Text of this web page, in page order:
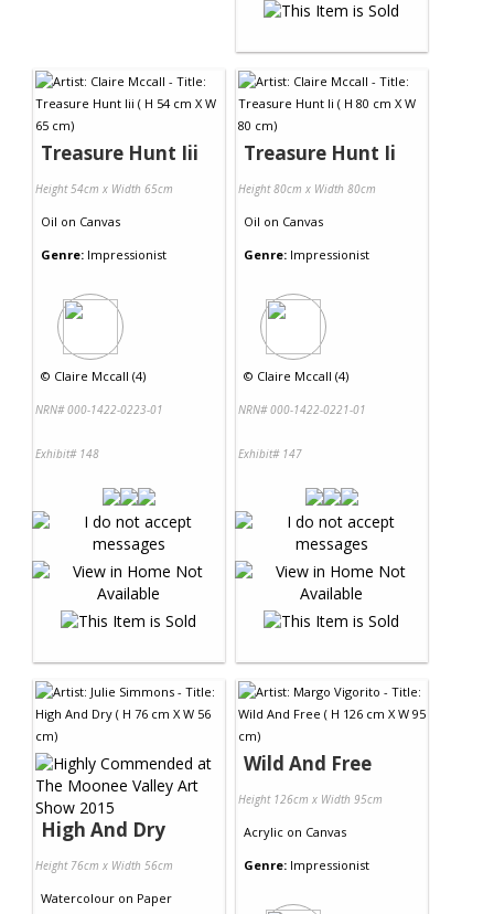
Treasure Hunt Iii
Height 54cm x Width 65cm
Oil on Canvas
Genre: Impressionist
© Claire Mccall (4)
NRN# 000-1422-0223-01
Exhibit# 148
Treasure Hunt Ii
Height 80cm x Width 80cm
Oil on Canvas
Genre: Impressionist
© Claire Mccall (4)
NRN# 000-1422-0221-01
Exhibit# 147
High And Dry
Height 76cm x Width 56cm
Watercolour on Paper
Wild And Free
Height 126cm x Width 95cm
Acrylic on Canvas
Genre: Impressionist